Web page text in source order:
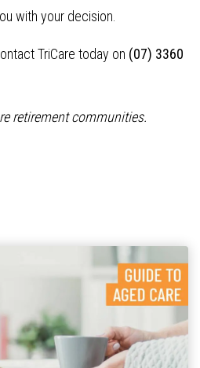
with your decision.
TriCare today on (07) 3360
retirement communities.